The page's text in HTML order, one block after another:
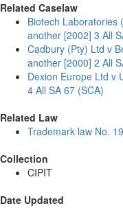
Related Caselaw
Biotech Laboratories
another [2002] 3 All
Cadbury (Pty) Ltd v
another [2000] 2 All
Dexion Europe Ltd v
4 All SA 67 (SCA)
Related Law
Trademark law No.
Collection
CIPIT
Date Updated